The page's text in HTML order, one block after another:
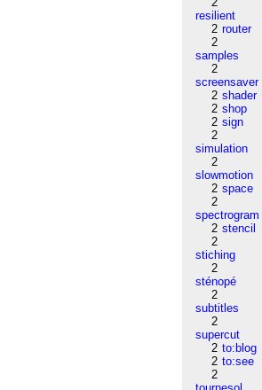
resilient
2 router
2
samples
2
screensaver
2 shader
2 shop
2 sign
2
simulation
2
slowmotion
2 space
2
spectrogram
2 stencil
2
stiching
2
sténopé
2
subtitles
2
supercut
2 to:blog
2 to:see
2